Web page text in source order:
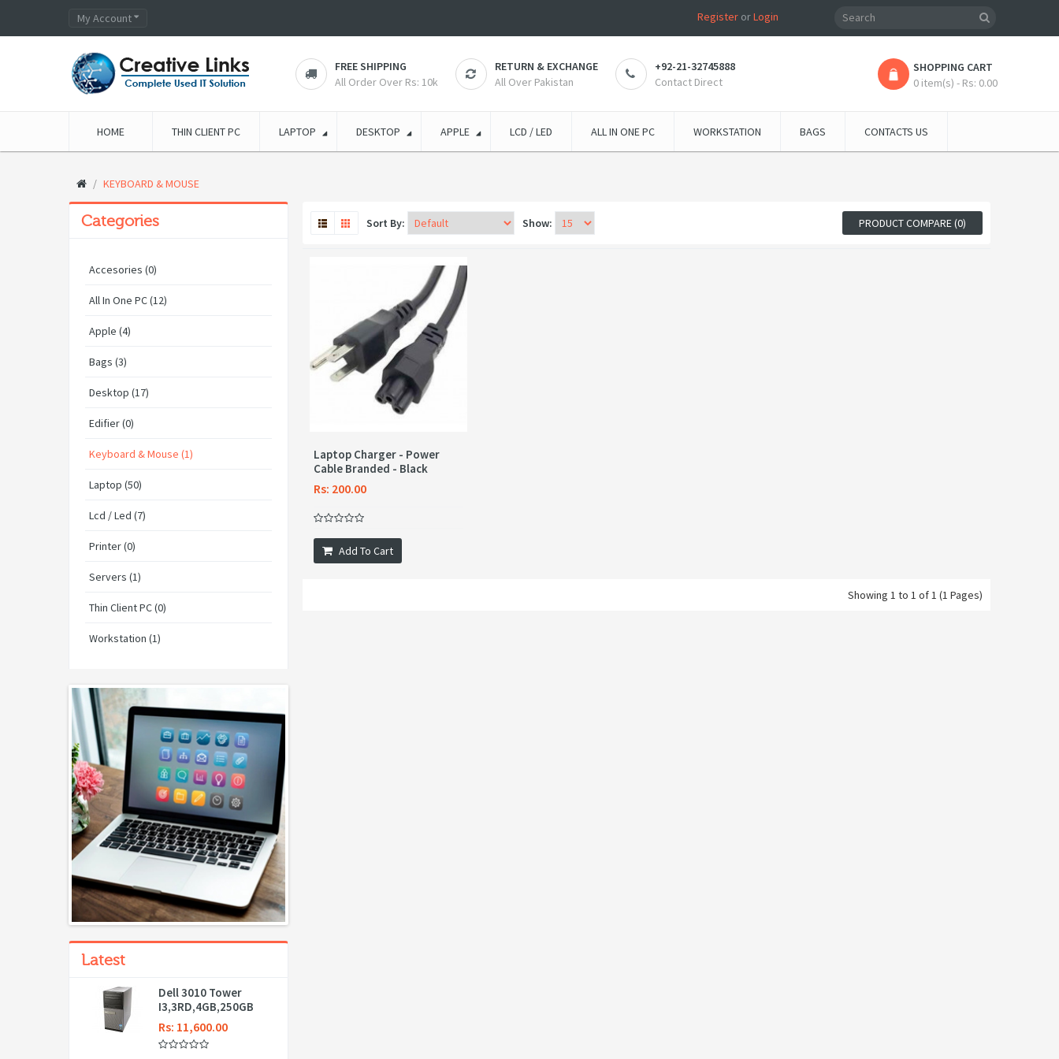
My Account RegisterorLogin
FREE SHIPPING
All Order Over Rs: 10k
RETURN & EXCHANGE
All Over Pakistan
+92-21-32745888
Contact Direct
SHOPPING CART
0 item(s) - Rs: 0.00
HOME THIN CLIENT PC LAPTOP DESKTOP APPLE LCD / LED ALL IN ONE PC WORKSTATION BAGS CONTACTS US
KEYBOARD & MOUSE
Categories
Accesories (0)
All In One PC (12)
Apple (4)
Bags (3)
Desktop (17)
Edifier (0)
Keyboard & Mouse (1)
Laptop (50)
Lcd / Led (7)
Printer (0)
Servers (1)
Thin Client PC (0)
Workstation (1)
Latest
Dell 3010 Tower
I3,3RD,4GB,250GB
Rs: 11,600.00
PRODUCT COMPARE (0)
Sort By: Show:
Laptop Charger - Power
Cable Branded - Black
Rs: 200.00
Add To Cart
Showing 1 to 1 of 1 (1 Pages)